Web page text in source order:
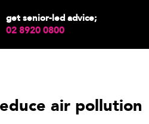
get senior-led advice;
02 8920 0800
air pollution